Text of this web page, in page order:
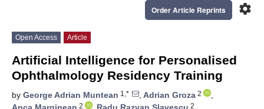
settings
Order Article Reprints
Open Access Article
Artificial Intelligence for Personalised
Ophthalmology Residency Training
by George Adrian Muntean 1,* , Adrian Groza 2
,
2 2